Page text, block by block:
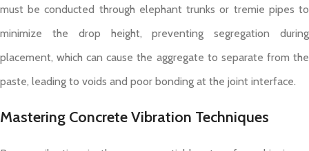
must be conducted through elephant trunks or tremie pipes to
minimize the drop height, preventing segregation during
placement, which can cause the aggregate to separate from the
paste, leading to voids and poor bonding at the joint interface.
Mastering Concrete Vibration Techniques